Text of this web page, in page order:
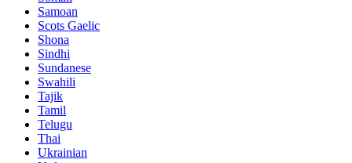
Samoan
Scots Gaelic
Shona
Sindhi
Sundanese
Swahili
Tajik
Tamil
Telugu
Thai
Ukrainian